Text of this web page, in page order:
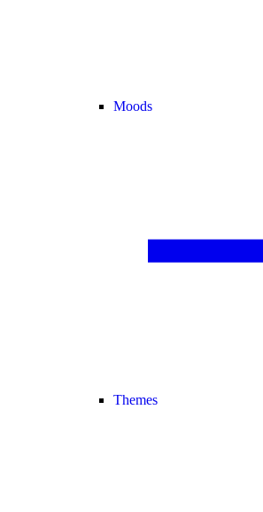
Moods
Themes